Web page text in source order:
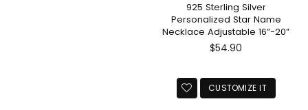
925 Sterling Silver
Personalized Star Name
Necklace Adjustable 16”-20”
Regular
$54.90
CUSTOMIZE IT